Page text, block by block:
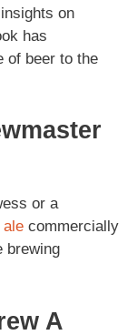
on
has
of beer to the
or a
ale commercially
brewing
A